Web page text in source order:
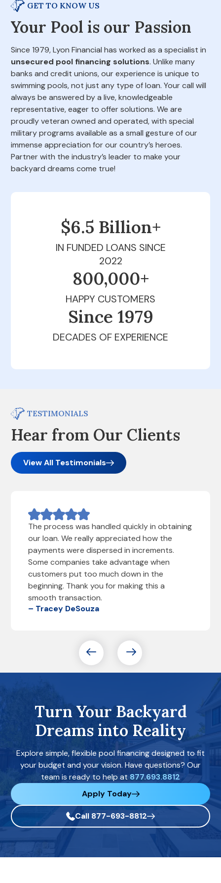
GET TO KNOW US
Your Pool is our Passion
Since 1979, Lyon Financial has worked as a specialist in
unsecured pool financing solutions. Unlike many
banks and credit unions, our experience is unique to
swimming pools, not just any type of loan. Your call will
always be answered by a live, knowledgeable
representative, eager to offer solutions. We are
proudly veteran owned and operated, with special
military programs available as a small gesture of our
immense appreciation for our country’s heroes.
Partner with the industry’s leader to make your
backyard dreams come true!
$6.5 Billion+
IN FUNDED LOANS SINCE
2022
800,000+
HAPPY CUSTOMERS
Since 1979
DECADES OF EXPERIENCE
TESTIMONIALS
Hear from Our Clients
View All Testimonials
The process was handled quickly in obtaining
our loan. We really appreciated how the
payments were dispersed in increments.
Some companies take advantage when
customers put too much down in the
beginning. Thank you for making this a
smooth transaction.
– Tracey DeSouza
Turn Your Backyard
Dreams into Reality
Explore simple, flexible pool financing designed to fit
your budget and your vision. Have questions? Our
team is ready to help at 877.693.8812
Apply Today
Call 877-693-8812